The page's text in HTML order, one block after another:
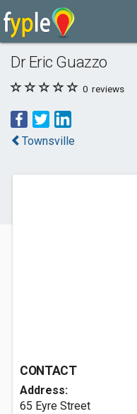
Dr Eric Guazzo
0 reviews
Townsville
CONTACT
Address:
65 Eyre Street